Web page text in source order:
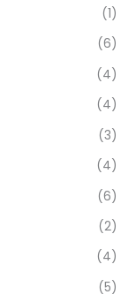
(1)
(6)
(4)
(4)
(3)
(4)
(6)
(2)
(4)
(5)